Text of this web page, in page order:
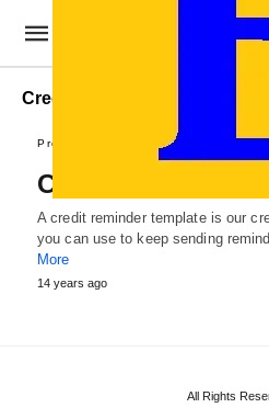
Credit Reminder Example
Professional Templates
Credit Reminder
A credit reminder template is our
you can use to keep sending
More
14 years ago
All Rights